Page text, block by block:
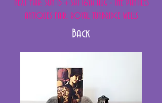
NEXT FAIR: SUN 15 + SAT 16th AUG - THE PANTILES
ANTIQUES FAIR, ROYAL TUNBRIDGE WELLS
Back